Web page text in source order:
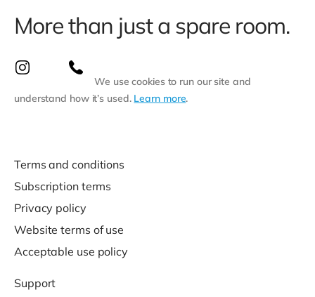
More than just a spare room.
We use cookies to run our site and
understand how it’s used. Learn more.
Terms and conditions
Subscription terms
Privacy policy
Website terms of use
Acceptable use policy
Support